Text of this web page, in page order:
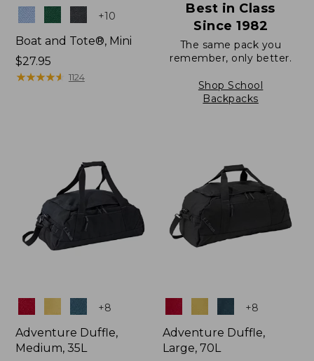
Colors +10
Boat and Tote®, Mini
Price:
$27.95
$27.95
★★★★★
★★★★★ 1124
Best in Class
Since 1982
The same pack you
remember, only better.
Shop School
Backpacks
Colors +8
Adventure Duffle,
Medium, 35L
+8
Adventure Duffle,
Large, 70L